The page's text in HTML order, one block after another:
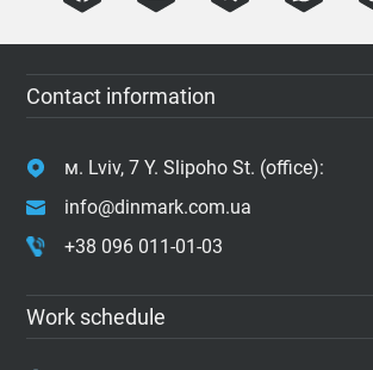
Contact information
м. Lviv, 7 Y. Slipoho St. (office):
info@dinmark.com.ua
+38 096 011-01-03
Work schedule